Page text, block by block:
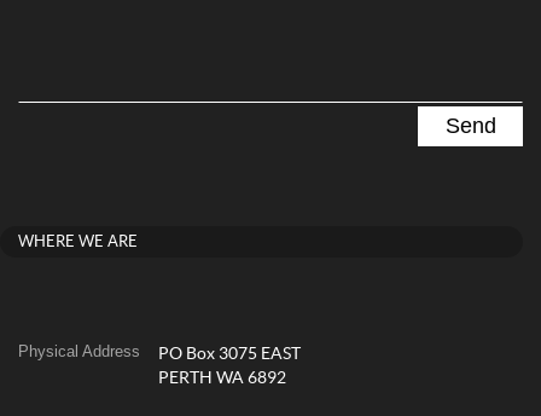
WHERE WE ARE
Physical Address
PO Box 3075 EAST
PERTH WA 6892